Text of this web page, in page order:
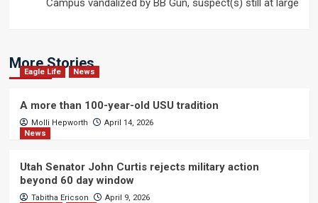
Campus vandalized by BB Gun, suspect(s) still at large
More Stories
Eagle Life News
A more than 100-year-old USU tradition
Molli Hepworth
April 14, 2026
News
Utah Senator John Curtis rejects military action
beyond 60 day window
Tabitha Ericson
April 9, 2026